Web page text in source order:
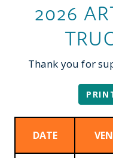
2026
Thank you for
DATE